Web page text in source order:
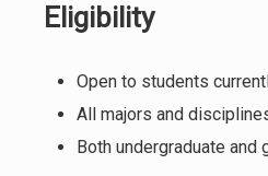
Eligibility
Open to students
All majors and
Both undergraduate and